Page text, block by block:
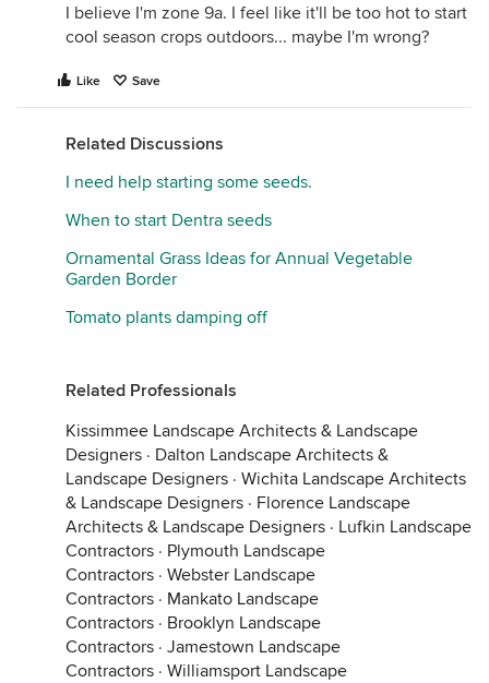
I believe I'm zone 9a. I feel like it'll be too hot to start
cool season crops outdoors... maybe I'm wrong?
Like Save
Related Discussions
I need help starting some seeds.
When to start Dentra seeds
Ornamental Grass Ideas for Annual Vegetable
Garden Border
Tomato plants damping off
Related Professionals
Kissimmee Landscape Architects & Landscape
Designers · Dalton Landscape Architects &
Landscape Designers · Wichita Landscape Architects
& Landscape Designers · Florence Landscape
Architects & Landscape Designers · Lufkin Landscape
Contractors · Plymouth Landscape
Contractors · Webster Landscape
Contractors · Mankato Landscape
Contractors · Brooklyn Landscape
Contractors · Jamestown Landscape
Contractors · Williamsport Landscape